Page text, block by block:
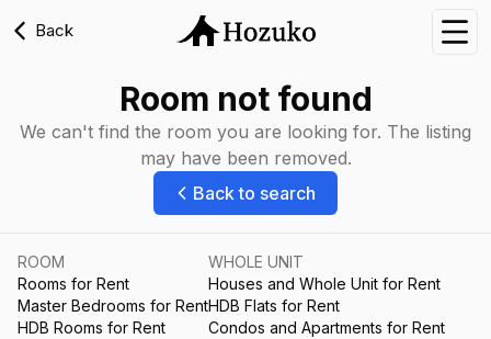
Back
Room not found
We can't find the room you are looking for. The listing
may have been removed.
Back to search
ROOM
Rooms for Rent
Master Bedrooms for Rent
HDB Rooms for Rent
WHOLE UNIT
Houses and Whole Unit for Rent
HDB Flats for Rent
Condos and Apartments for Rent